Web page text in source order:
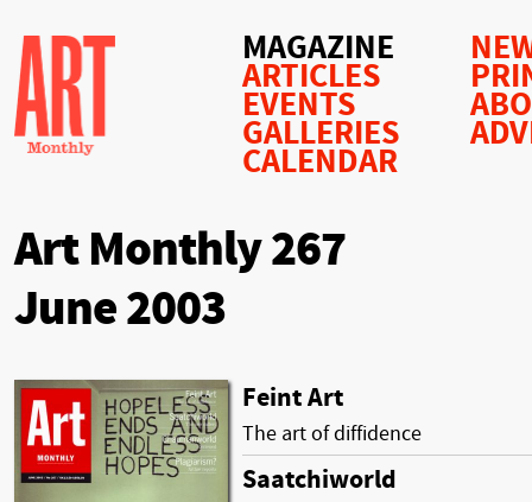
MAGAZINE
ARTICLES
EVENTS
GALLERIES
CALENDAR
Art Monthly 267
June 2003
Feint Art
The art of diffidence
Saatchiworld